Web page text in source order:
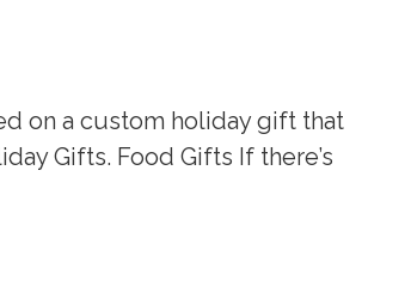
on a custom holiday gift that
Gifts. Food Gifts If there’s